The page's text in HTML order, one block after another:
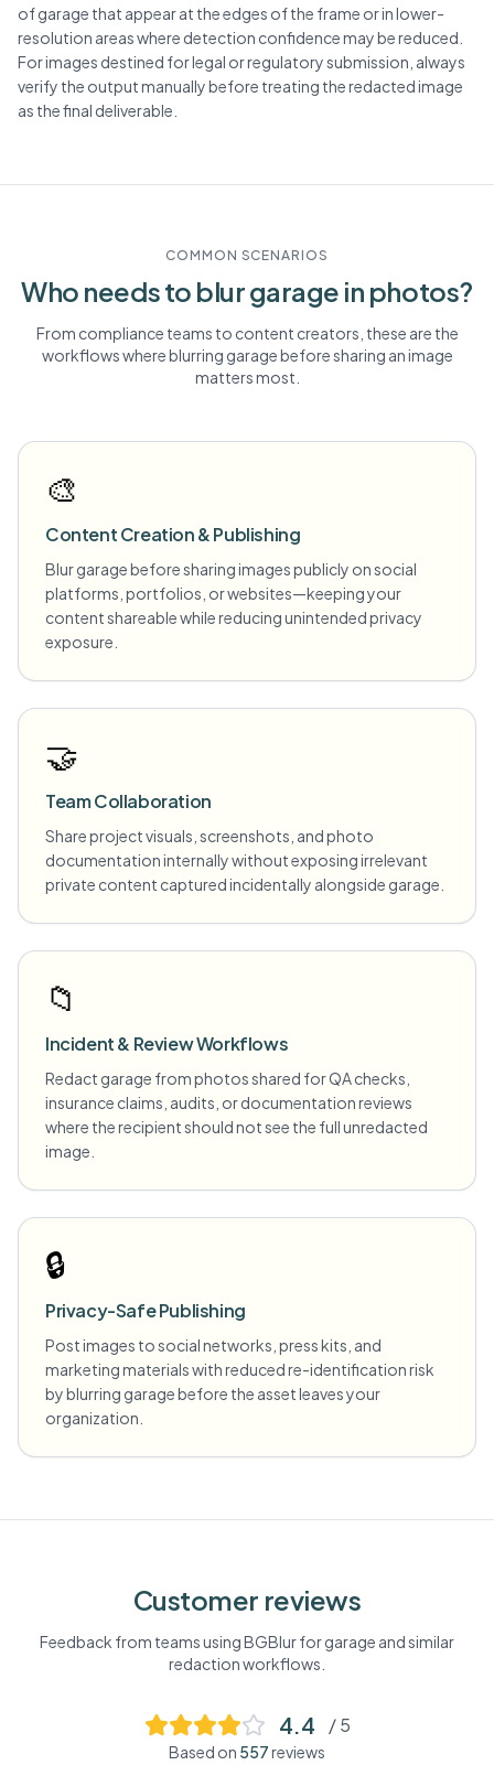
of garage that appear at the edges of the frame or in lower-
resolution areas where detection confidence may be reduced.
For images destined for legal or regulatory submission, always
verify the output manually before treating the redacted image
as the final deliverable.
COMMON SCENARIOS
Who needs to blurgarage in photos?
From compliance teams to content creators, these are the
workflows where blurring garagebefore sharing an image
matters most.
🎨
Content Creation & Publishing
Blur garage before sharing images publicly on social
platforms, portfolios, or websites—keeping your
content shareable while reducing unintended privacy
exposure.
🤝
Team Collaboration
Share project visuals, screenshots, and photo
documentation internally without exposing irrelevant
private content captured incidentally alongside garage.
📁
Incident & Review Workflows
Redact garage from photos shared for QA checks,
insurance claims, audits, or documentation reviews
where the recipient should not see the full unredacted
image.
🔒
Privacy-Safe Publishing
Post images to social networks, press kits, and
marketing materials with reduced re-identification risk
by blurring garage before the asset leaves your
organization.
Customer reviews
Feedback from teams using BGBlur forgarage and similar
redaction workflows.
4.4 / 5
Based on 557reviews